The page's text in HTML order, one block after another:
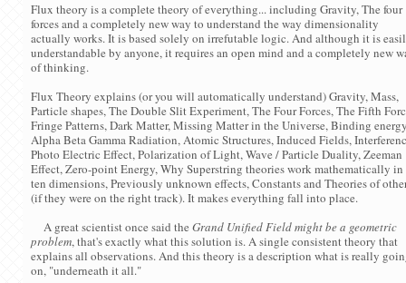
Flux theory is a complete theory of everything... including Gravity, The four
forces and a completely new way to understand the way dimensionality
actually works. It is based solely on irrefutable logic. And although it is
understandable by anyone, it requires an open mind and a completely new
of thinking.
Flux Theory explains (or you will automatically understand) Gravity, Mass,
Particle shapes, The Double Slit Experiment, The Four Forces, The Fifth
Fringe Patterns, Dark Matter, Missing Matter in the Universe, Binding
Alpha Beta Gamma Radiation, Atomic Structures, Induced Fields,
Photo Electric Effect, Polarization of Light, Wave / Particle Duality, Zeeman
Effect, Zero-point Energy, Why Superstring theories work mathematically in
ten dimensions, Previously unknown effects, Constants and Theories of
(if they were on the right track). It makes everything fall into place.
A great scientist once said the Grand Unified Field might be a geometric
problem, that's exactly what this solution is. A single consistent theory that
explains all observations. And this theory is a description what is really
on, "underneath it all."